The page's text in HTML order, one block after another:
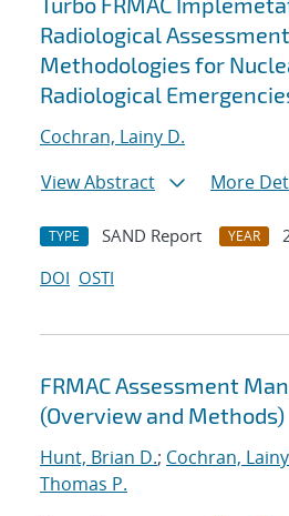
Radiological Assessment
Methodologies for
Radiological
Cochran, Lainy D.
View Abstract
More
TYPE SAND Report YEAR
DOI OSTI
FRMAC Assessment
(Overview and Methods)
Hunt, Brian D.; Cochran,
Thomas P.